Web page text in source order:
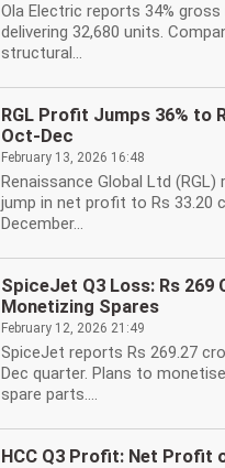
Ola Electric reports 34% gross
delivering 32,680 units.
structural...
RGL Profit Jumps 36% to
Oct-Dec
February 13, 2026 16:48
Renaissance Global Ltd (RGL)
jump in net profit to Rs 33.20
December...
SpiceJet Q3 Loss: Rs 269
Monetizing Spares
February 12, 2026 21:49
SpiceJet reports Rs 269.27
Dec quarter. Plans to
spare parts....
HCC Q3 Profit: Net Profit